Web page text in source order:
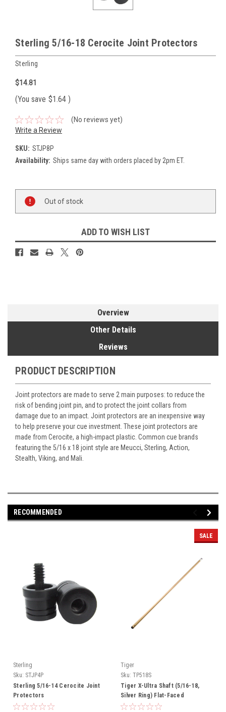
Sterling 5/16-18 Cerocite Joint Protectors
Sterling
$14.81
(You save $1.64 )
(No reviews yet)
Write a Review
SKU: STJP8P
Availability: Ships same day with orders placed by 2pm ET.
Stock:
Out of stock
ADD TO WISH LIST
Overview
Other Details
Reviews
PRODUCT DESCRIPTION
Joint protectors are made to serve 2 main purposes: to reduce the
risk of bending joint pin, and to protect the joint collars from
damage due to an impact. Joint protectors are an inexpensive way
to help preserve your cue investment. These joint protectors are
made from Cerocite, a high-impact plastic. Common cue brands
featuring the 5/16 x 18 joint style are Meucci, Sterling, Action,
Stealth, Viking, and Mali.
RECOMMENDED
Sterling
Sku: STJP4P
Sterling 5/16-14 Cerocite Joint
Protectors
SALE
Tiger
Sku: TP518S
Tiger X-Ultra Shaft (5/16-18,
Silver Ring) Flat-Faced